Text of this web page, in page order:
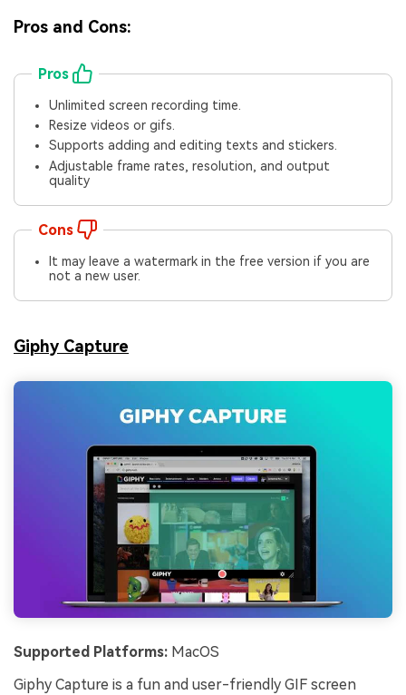
Pros and Cons:
Pros
Unlimited screen recording time.
Resize videos or gifs.
Supports adding and editing texts and stickers.
Adjustable frame rates, resolution, and output
quality
Cons
It may leave a watermark in the free version if you are
not a new user.
Giphy Capture
Supported Platforms: MacOS
Giphy Capture is a fun and user-friendly GIF screen